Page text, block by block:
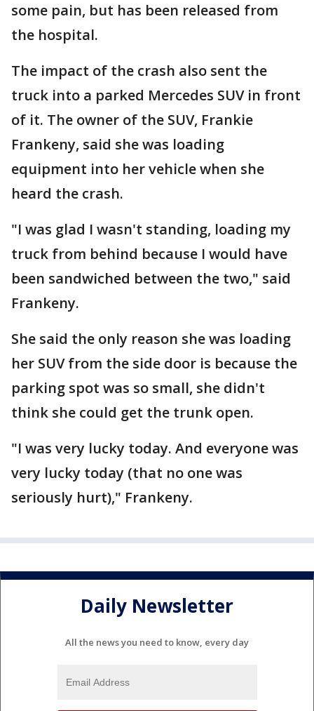
some pain, but has been released from
the hospital.
The impact of the crash also sent the
truck into a parked Mercedes SUV in front
of it. The owner of the SUV, Frankie
Frankeny, said she was loading
equipment into her vehicle when she
heard the crash.
"I was glad I wasn't standing, loading my
truck from behind because I would have
been sandwiched between the two," said
Frankeny.
She said the only reason she was loading
her SUV from the side door is because the
parking spot was so small, she didn't
think she could get the trunk open.
"I was very lucky today. And everyone was
very lucky today (that no one was
seriously hurt)," Frankeny.
Daily Newsletter
All the news you need to know, every day